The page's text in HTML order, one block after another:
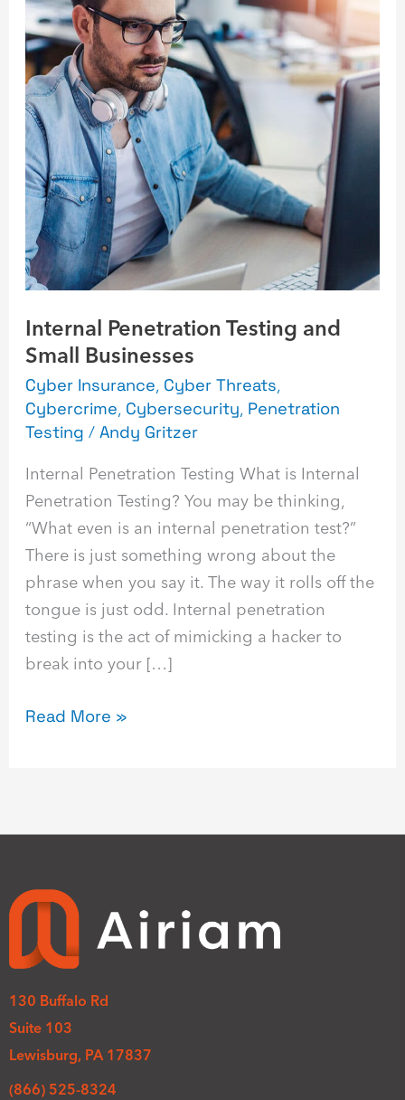
Internal Penetration Testing and
Small Businesses
Cyber Insurance, Cyber Threats,
Cybercrime, Cybersecurity, Penetration
Testing /Andy Gritzer
Internal Penetration Testing What is Internal
Penetration Testing? You may be thinking,
“What even is an internal penetration test?”
There is just something wrong about the
phrase when you say it. The way it rolls off the
tongue is just odd. Internal penetration
testing is the act of mimicking a hacker to
break into your […]
and
Small
Businesses
Read More »
130 Buffalo Rd
Suite 103
Lewisburg, PA 17837
(866) 525-8324